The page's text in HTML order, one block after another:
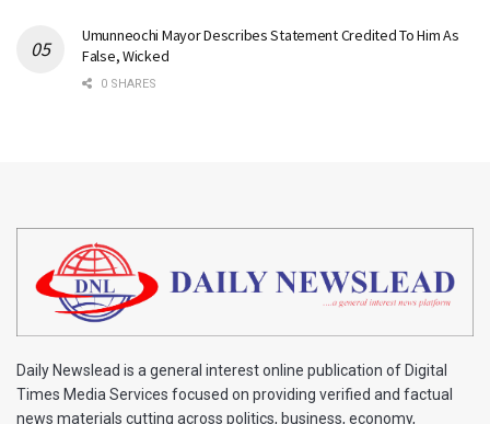
Umunneochi Mayor Describes Statement Credited To Him As
False, Wicked
0 SHARES
Daily Newslead is a general interest online publication of Digital
Times Media Services focused on providing verified and factual
news materials cutting across politics, business, economy,